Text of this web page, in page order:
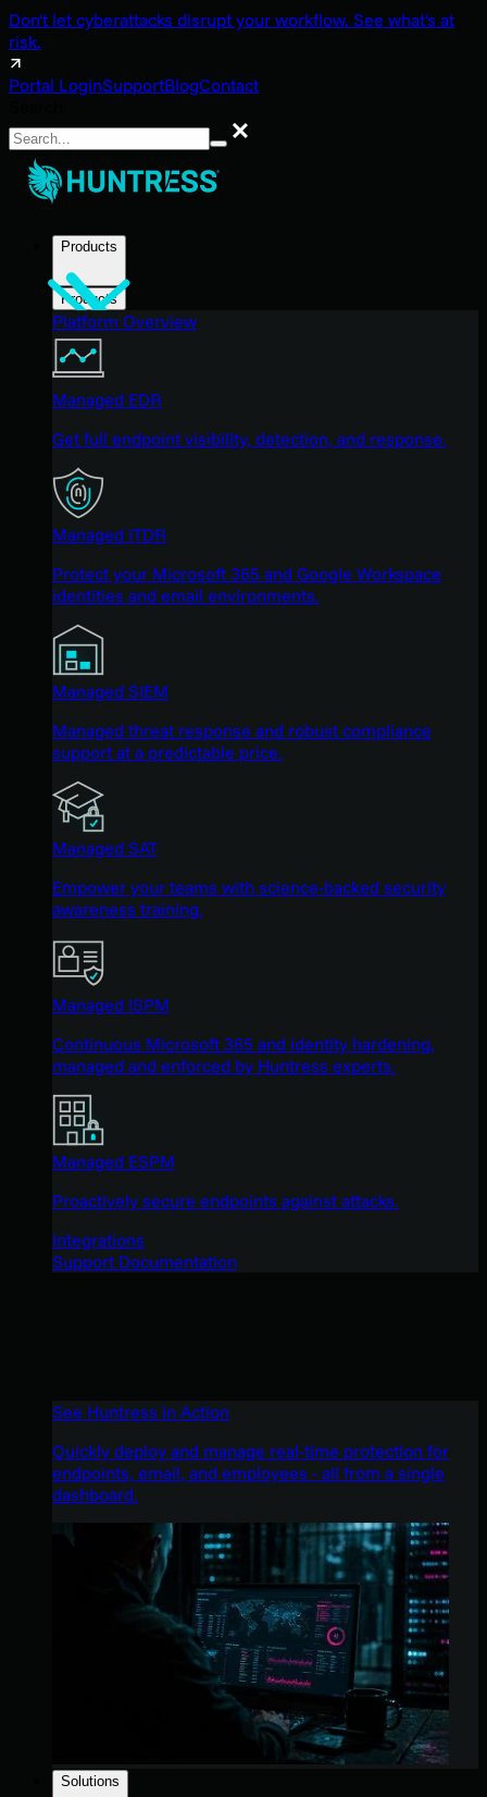
Don't let cyberattacks disrupt your workflow. See what's at
risk.
Portal LoginSupportBlogContact
Search
Products
Products
Platform Overview
Managed EDR
Get full endpoint visibility, detection, and response.
Managed ITDR
Protect your Microsoft 365 and Google Workspace
identities and email environments.
Managed SIEM
Managed threat response and robust compliance
support at a predictable price.
Managed SAT
Empower your teams with science-backed security
awareness training.
Managed ISPM
Continuous Microsoft 365 and identity hardening,
managed and enforced by Huntress experts.
Managed ESPM
Proactively secure endpoints against attacks.
Integrations
Support Documentation
See Huntress in Action
Quickly deploy and manage real-time protection for
endpoints, email, and employees - all from a single
dashboard.
Solutions